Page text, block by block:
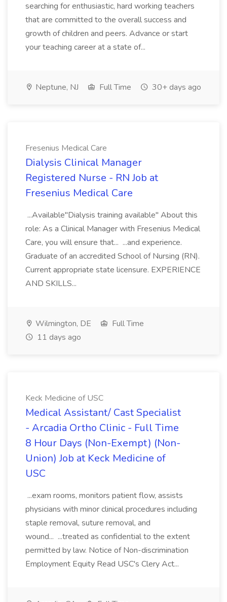
searching for enthusiastic, hard working teachers
that are committed to the overall success and
growth of children and peers. Advance or start
your teaching career at a state of...
Neptune, NJ Full Time 30+ days ago
Fresenius Medical Care
Dialysis Clinical Manager
Registered Nurse - RN Job at
Fresenius Medical Care
...Available"Dialysis training available" About this
role: As a Clinical Manager with Fresenius Medical
Care, you will ensure that... ...and experience.
Graduate of an accredited School of Nursing (RN).
Current appropriate state licensure. EXPERIENCE
AND SKILLS...
Wilmington, DE
Full Time
11 days ago
Keck Medicine of USC
Medical Assistant/ Cast Specialist
- Arcadia Ortho Clinic - Full Time
8 Hour Days (Non-Exempt) (Non-
Union) Job at Keck Medicine of
USC
...exam rooms, monitors patient flow, assists
physicians with minor clinical procedures including
staple removal, suture removal, and
wound... ...treated as confidential to the extent
permitted by law. Notice of Non-discrimination
Employment Equity Read USC's Clery Act...